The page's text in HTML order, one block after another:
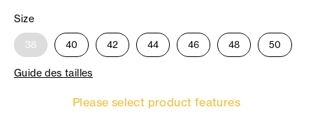
Size
38 40 42 44 46 48 50
Guide des tailles
Please select product features